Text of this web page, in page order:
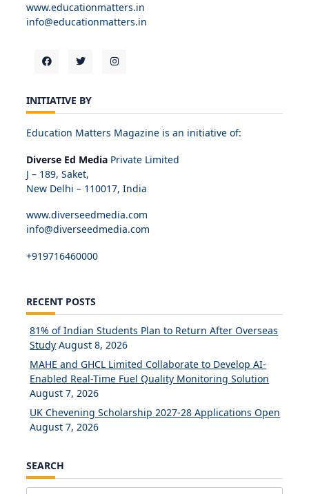
www.educationmatters.in
info@educationmatters.in
INITIATIVE BY
Education Matters Magazine is an initiative of:
Diverse Ed Media Private Limited
J – 189, Saket,
New Delhi – 110017, India
www.diverseedmedia.com
info@diverseedmedia.com
+919716460000
RECENT POSTS
81% of Indian Students Plan to Return After Overseas
Study August 8, 2026
MAHE and GHCL Limited Collaborate to Develop AI-
Enabled Real-Time Fuel Quality Monitoring Solution
August 7, 2026
UK Chevening Scholarship 2027-28 Applications Open
August 7, 2026
SEARCH